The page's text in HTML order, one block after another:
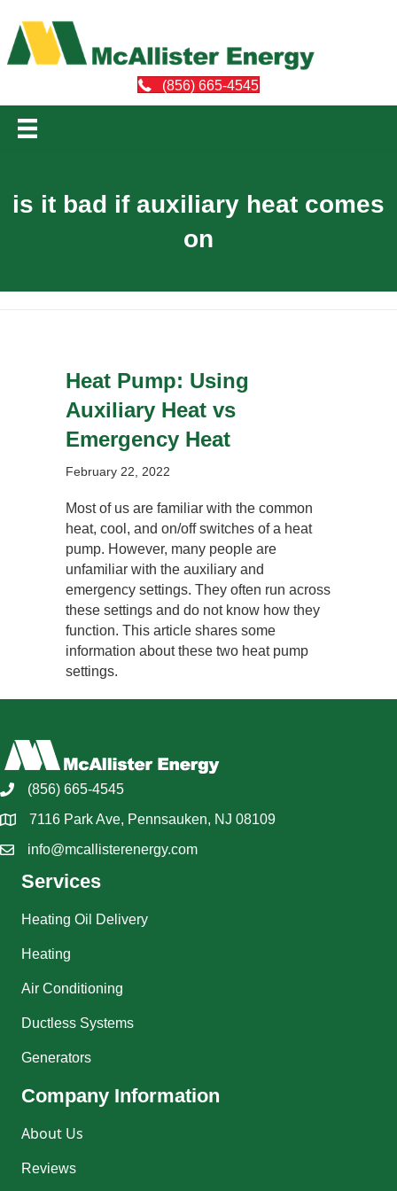
(856) 665-4545
is it bad if auxiliary heat comes
on
Heat Pump: Using
Auxiliary Heat vs
Emergency Heat
February 22, 2022
Most of us are familiar with the common
heat, cool, and on/off switches of a heat
pump. However, many people are
unfamiliar with the auxiliary and
emergency settings. They often run across
these settings and do not know how they
function. This article shares some
information about these two heat pump
settings.
(856) 665-4545
7116 Park Ave, Pennsauken, NJ 08109
info@mcallisterenergy.com
Services
Heating Oil Delivery
Heating
Air Conditioning
Ductless Systems
Generators
Company Information
About Us
Reviews